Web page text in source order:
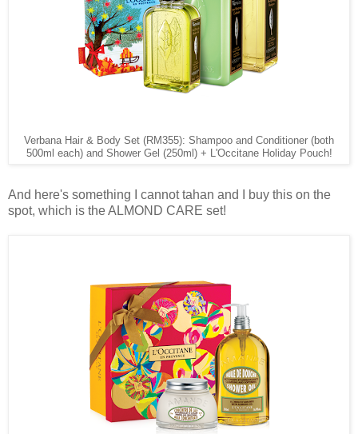
Verbana Hair & Body Set (RM355): Shampoo and Conditioner (both
500ml each) and Shower Gel (250ml) + L'Occitane Holiday Pouch!
And here's something I cannot tahan and I buy this on the
spot, which is the ALMOND CARE set!